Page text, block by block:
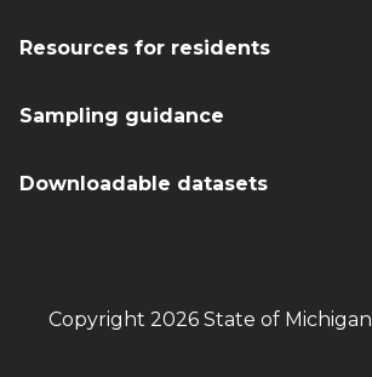
Resources for residents
Sampling guidance
Downloadable datasets
Copyright 2026 State of Michigan